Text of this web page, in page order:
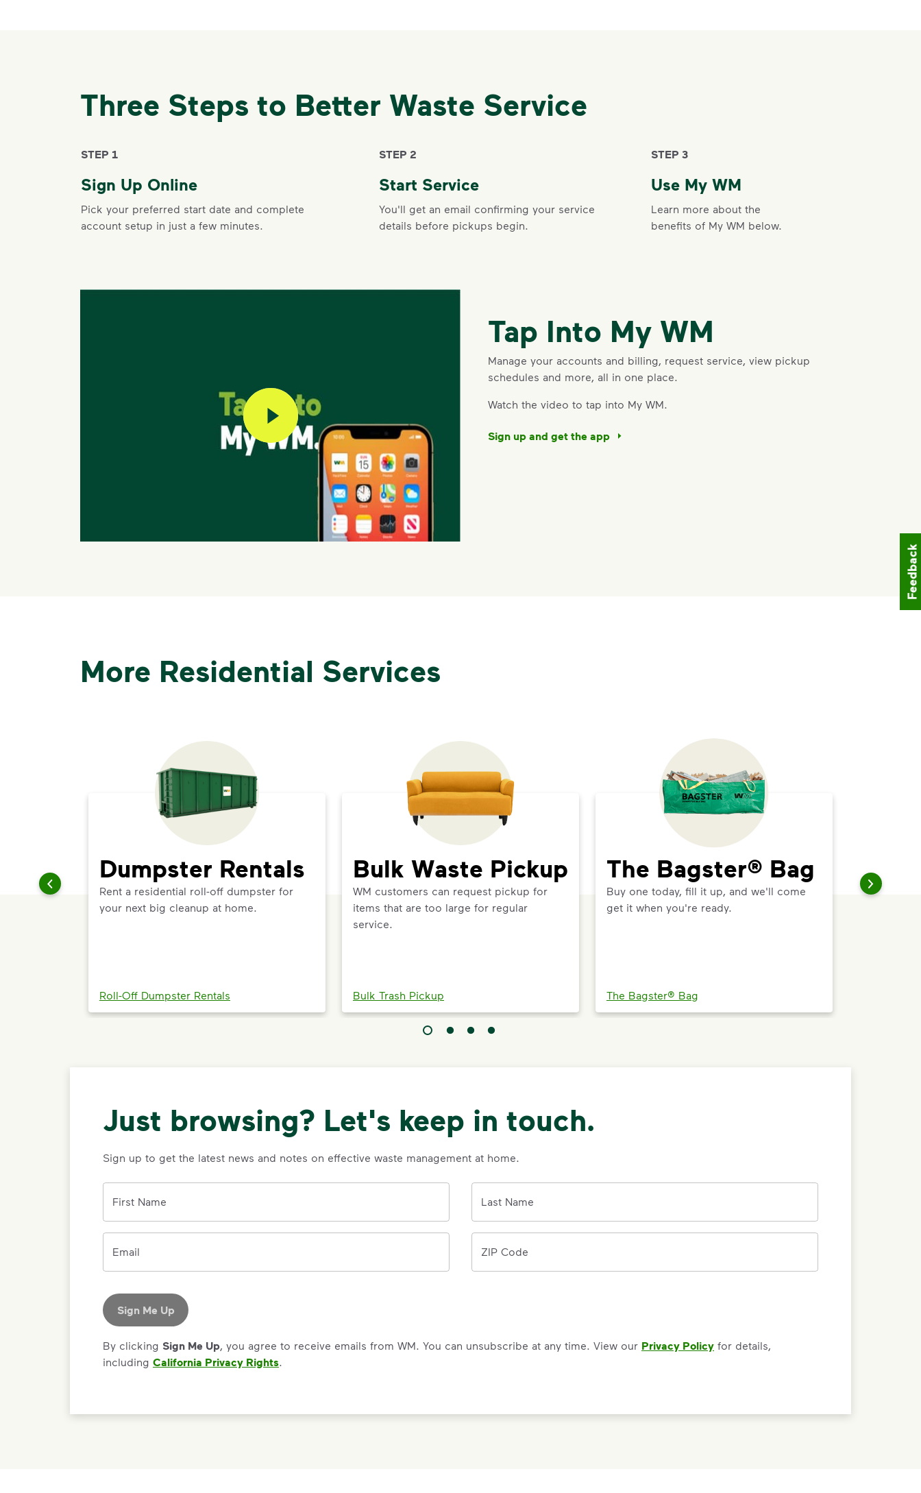
Three Steps to Better Waste Service
STEP 1
Sign Up Online
Pick your preferred start date and complete
account setup in just a few minutes.
STEP 2
Start Service
You'll get an email confirming your service
details before pickups begin.
STEP 3
Use My WM
Learn more about the
benefits of My WM below.
play video
Tap Into My WM
Manage your accounts and billing, request service, view pickup
schedules and more, all in one place.
Watch the video to tap into My WM.
Sign up and get the app
More Residential Services
Dumpster Rentals
Rent a residential roll-off dumpster for
your next big cleanup at home.
Roll-Off Dumpster Rentals
Bulk Waste Pickup
WM customers can request pickup for
items that are too large for regular
service.
Bulk Trash Pickup
The Bagster® Bag
Buy one today, fill it up, and we'll come
get it when you're ready.
The Bagster® Bag
Just browsing? Let's keep in touch.
Sign up to get the latest news and notes on effective waste management at home.
First Name
Last Name
Email ZIP Code
Sign Me Up
By clicking Sign Me Up, you agree to receive emails from WM. You can unsubscribe at any time. View our Privacy Policy for details,
including California Privacy Rights.
Feedback